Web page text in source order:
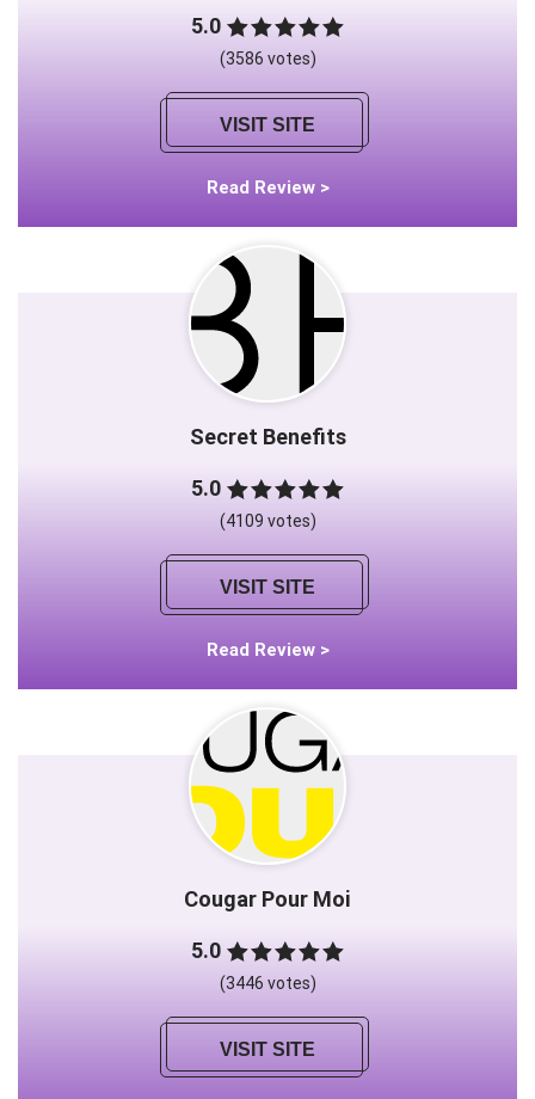
5.0
(3586 votes)
VISIT SITE
Read Review >
Secret Benefits
5.0
(4109 votes)
VISIT SITE
Read Review >
Cougar Pour Moi
5.0
(3446 votes)
VISIT SITE